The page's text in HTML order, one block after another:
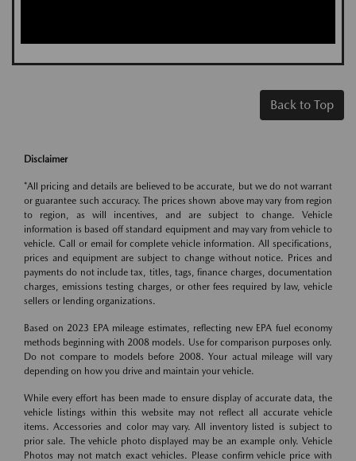
Back to Top
Disclaimer
*All pricing and details are believed to be accurate, but we do not warrant
or guarantee such accuracy. The prices shown above may vary from region
to region, as will incentives, and are subject to change. Vehicle
information is based off standard equipment and may vary from vehicle to
vehicle. Call or email for complete vehicle information. All specifications,
prices and equipment are subject to change without notice. Prices and
payments do not include tax, titles, tags, finance charges, documentation
charges, emissions testing charges, or other fees required by law, vehicle
sellers or lending organizations.
Based on 2023 EPA mileage estimates, reflecting new EPA fuel economy
methods beginning with 2008 models. Use for comparison purposes only.
Do not compare to models before 2008. Your actual mileage will vary
depending on how you drive and maintain your vehicle.
While every effort has been made to ensure display of accurate data, the
vehicle listings within this website may not reflect all accurate vehicle
items. Accessories and color may vary. All inventory listed is subject to
prior sale. The vehicle photo displayed may be an example only. Vehicle
Photos may not match exact vehicles. Please confirm vehicle price with